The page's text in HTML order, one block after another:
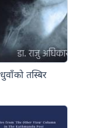
धुवाँको तस्बिर